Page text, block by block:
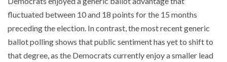
fluctuated between 10 and 18 points for the 15 months
preceding the election. In contrast, the most recent generic
ballot polling shows that public sentiment has yet to shift to
that degree, as the Democrats currently enjoy a smaller lead